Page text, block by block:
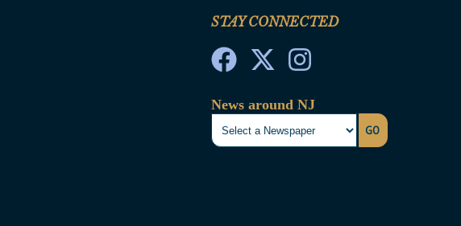
STAY CONNECTED
News around NJ
GO